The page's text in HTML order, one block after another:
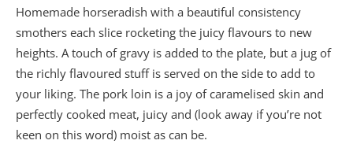
Homemade horseradish with a beautiful consistency
smothers each slice rocketing the juicy flavours to new
heights. A touch of gravy is added to the plate, but a jug of
the richly flavoured stuff is served on the side to add to
your liking. The pork loin is a joy of caramelised skin and
perfectly cooked meat, juicy and (look away if you’re not
keen on this word) moist as can be.